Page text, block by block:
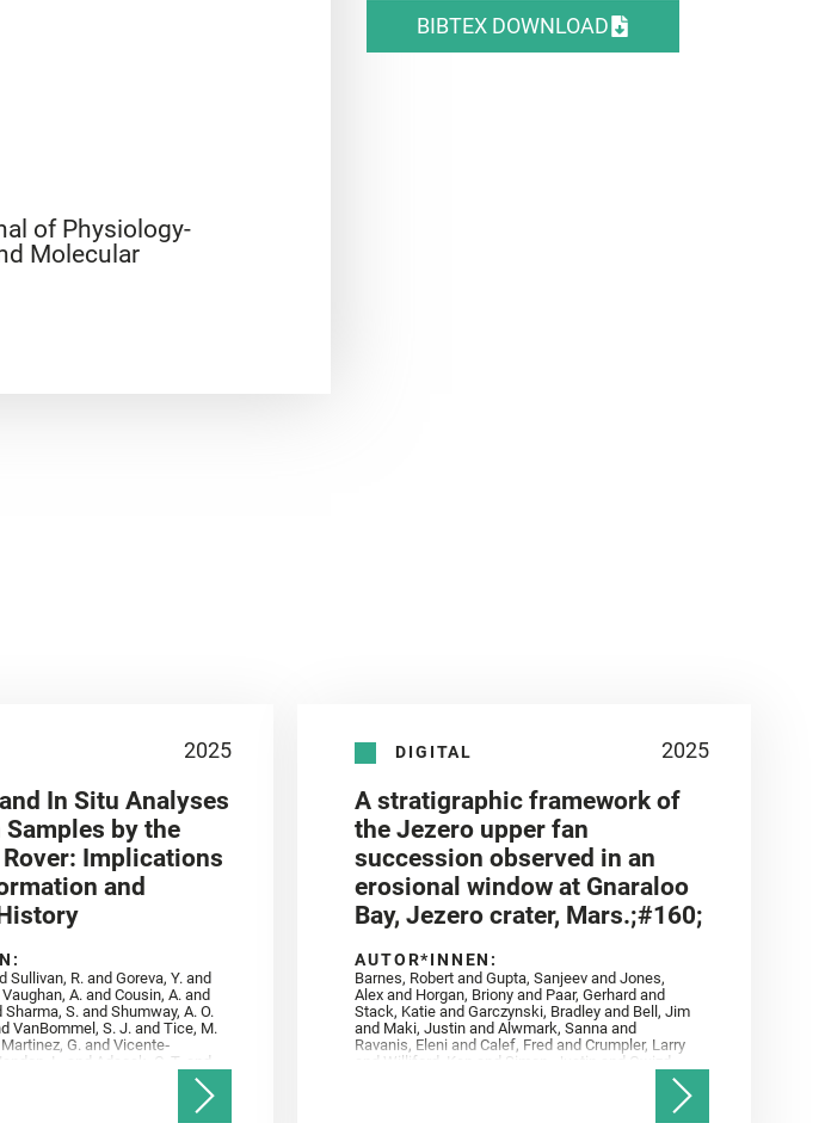
of Physiology-
Molecular
BIBTEX DOWNLOAD
2025
In Situ Analyses
by the
Implications
and
Sullivan, R. and Goreva, Y. and
A. and Cousin, A. and
S. and Shumway, A. O.
VanBommel, S. J. and Tice, M.
G. and Vicente‐
L. and Adcock, C. T. and
Población, I. and Johnson, J.
Gasnault, O. and Randazzo, N.
and Kronyak, R. and Bechtold,
DIGITAL 2025
A stratigraphic framework of
the Jezero upper fan
succession observed in an
erosional window at Gnaraloo
Bay, Jezero crater, Mars.;#160;
AUTOR*INNEN:
Barnes, Robert and Gupta, Sanjeev and Jones,
Alex and Horgan, Briony and Paar, Gerhard and
Stack, Katie and Garczynski, Bradley and Bell, Jim
and Maki, Justin and Alwmark, Sanna and
Ravanis, Eleni and Calef, Fred and Crumpler, Larry
and Williford, Ken and Simon, Justin and Gwizd,
Samantha and Farley, Ken and Tate, Christian and